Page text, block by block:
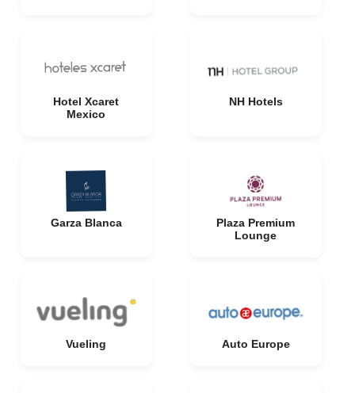
Hotel Xcaret
Mexico
NH Hotels
Garza Blanca
Plaza Premium
Lounge
Vueling Auto Europe